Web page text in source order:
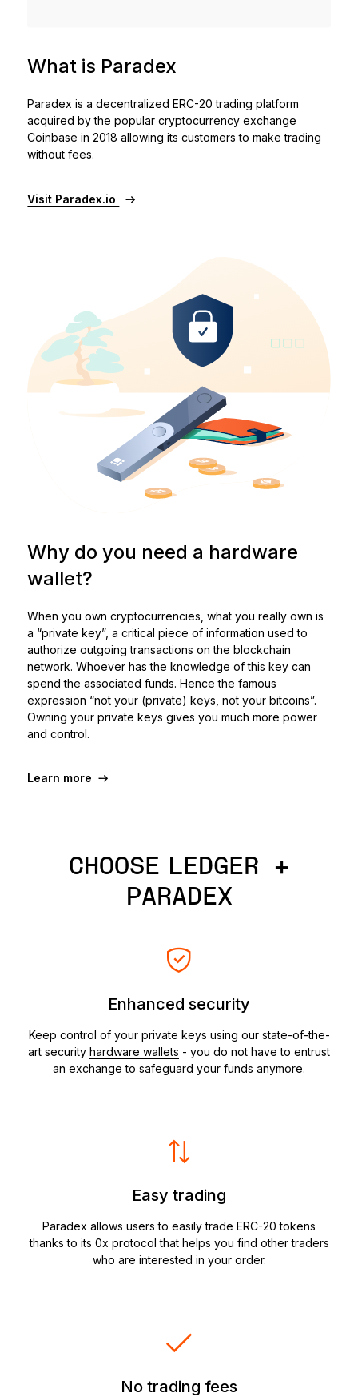
What is Paradex
Paradex is a decentralized ERC-20 trading platform
acquired by the popular cryptocurrency exchange
Coinbase in 2018 allowing its customers to make trading
without fees.
Visit Paradex.io
Why do you need a hardware
wallet?
When you own cryptocurrencies, what you really own is
a “private key”, a critical piece of information used to
authorize outgoing transactions on the blockchain
network. Whoever has the knowledge of this key can
spend the associated funds. Hence the famous
expression “not your (private) keys, not your bitcoins”.
Owning your private keys gives you much more power
and control.
Learn more
CHOOSE LEDGER +
PARADEX
Enhanced security
Keep control of your private keys using our state-of-the-
art security hardware wallets - you do not have to entrust
an exchange to safeguard your funds anymore.
Easy trading
Paradex allows users to easily trade ERC-20 tokens
thanks to its 0x protocol that helps you find other traders
who are interested in your order.
No trading fees